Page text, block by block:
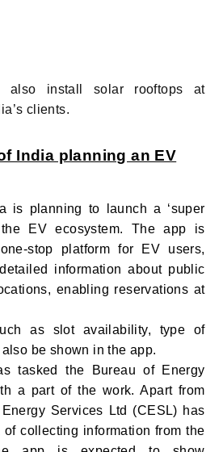
also install solar rooftops at
clients.
India planning an EV
is planning to launch a ‘super
EV ecosystem. The app is
stop platform for EV users,
information about public
enabling reservations at
as slot availability, type of
be shown in the app.
tasked the Bureau of Energy
a part of the work. Apart from
Services Ltd (CESL) has
collecting information from the